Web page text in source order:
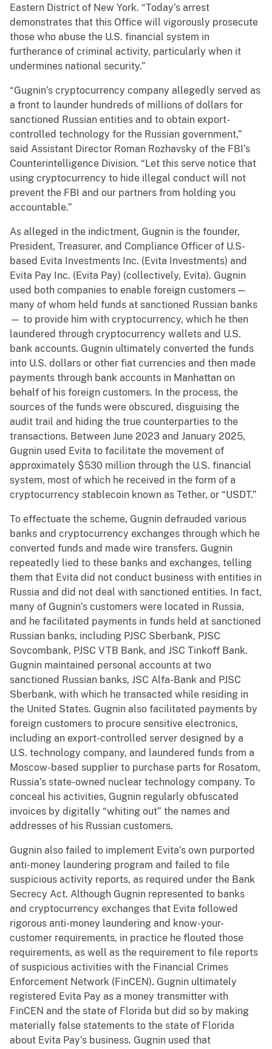
Eastern District of New York. “Today’s arrest
demonstrates that this Office will vigorously prosecute
those who abuse the U.S. financial system in
furtherance of criminal activity, particularly when it
undermines national security.”
“Gugnin’s cryptocurrency company allegedly served as
a front to launder hundreds of millions of dollars for
sanctioned Russian entities and to obtain export-
controlled technology for the Russian government,”
said Assistant Director Roman Rozhavsky of the FBI’s
Counterintelligence Division. “Let this serve notice that
using cryptocurrency to hide illegal conduct will not
prevent the FBI and our partners from holding you
accountable.”
As alleged in the indictment, Gugnin is the founder,
President, Treasurer, and Compliance Officer of U.S-
based Evita Investments Inc. (Evita Investments) and
Evita Pay Inc. (Evita Pay) (collectively, Evita). Gugnin
used both companies to enable foreign customers —
many of whom held funds at sanctioned Russian banks
— to provide him with cryptocurrency, which he then
laundered through cryptocurrency wallets and U.S.
bank accounts. Gugnin ultimately converted the funds
into U.S. dollars or other fiat currencies and then made
payments through bank accounts in Manhattan on
behalf of his foreign customers. In the process, the
sources of the funds were obscured, disguising the
audit trail and hiding the true counterparties to the
transactions. Between June 2023 and January 2025,
Gugnin used Evita to facilitate the movement of
approximately $530 million through the U.S. financial
system, most of which he received in the form of a
cryptocurrency stablecoin known as Tether, or “USDT.”
To effectuate the scheme, Gugnin defrauded various
banks and cryptocurrency exchanges through which he
converted funds and made wire transfers. Gugnin
repeatedly lied to these banks and exchanges, telling
them that Evita did not conduct business with entities in
Russia and did not deal with sanctioned entities. In fact,
many of Gugnin’s customers were located in Russia,
and he facilitated payments in funds held at sanctioned
Russian banks, including PJSC Sberbank, PJSC
Sovcombank, PJSC VTB Bank, and JSC Tinkoff Bank.
Gugnin maintained personal accounts at two
sanctioned Russian banks, JSC Alfa-Bank and PJSC
Sberbank, with which he transacted while residing in
the United States. Gugnin also facilitated payments by
foreign customers to procure sensitive electronics,
including an export-controlled server designed by a
U.S. technology company, and laundered funds from a
Moscow-based supplier to purchase parts for Rosatom,
Russia’s state-owned nuclear technology company. To
conceal his activities, Gugnin regularly obfuscated
invoices by digitally “whiting out” the names and
addresses of his Russian customers.
Gugnin also failed to implement Evita’s own purported
anti-money laundering program and failed to file
suspicious activity reports, as required under the Bank
Secrecy Act. Although Gugnin represented to banks
and cryptocurrency exchanges that Evita followed
rigorous anti-money laundering and know-your-
customer requirements, in practice he flouted those
requirements, as well as the requirement to file reports
of suspicious activities with the Financial Crimes
Enforcement Network (FinCEN). Gugnin ultimately
registered Evita Pay as a money transmitter with
FinCEN and the state of Florida but did so by making
materially false statements to the state of Florida
about Evita Pay’s business. Gugnin used that